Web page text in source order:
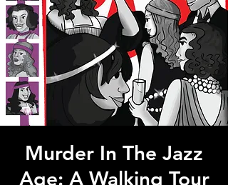
Murder In The Jazz
Age: A Walking Tour